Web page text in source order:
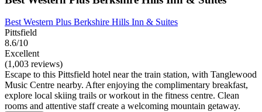
Best Western Plus Berkshire Hills Inn & Suites
Pittsfield
8.6/10
Excellent
(1,003 reviews)
Escape to this Pittsfield hotel near the train station, with Tanglewood
Music Centre nearby. After enjoying the complimentary breakfast,
explore local skiing trails or workout in the fitness centre. Clean
rooms and attentive staff create a welcoming mountain getaway.